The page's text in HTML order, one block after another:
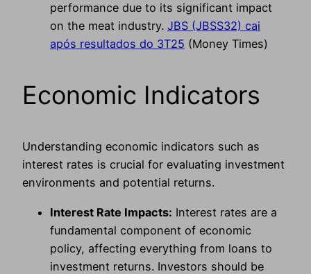
performance due to its significant impact
on the meat industry. JBS (JBSS32) cai
após resultados do 3T25 (Money Times)
Economic Indicators
Understanding economic indicators such as
interest rates is crucial for evaluating investment
environments and potential returns.
Interest Rate Impacts: Interest rates are a
fundamental component of economic
policy, affecting everything from loans to
investment returns. Investors should be